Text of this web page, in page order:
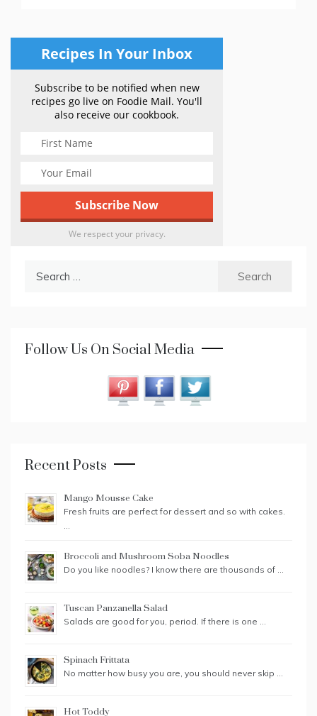
Recipes In Your Inbox
Subscribe to be notified when new
recipes go live on Foodie Mail. You'll
also receive our cookbook.
We respect your privacy.
Follow Us On Social Media
Recent Posts
Mango Mousse Cake
Fresh fruits are perfect for dessert and so with cakes.
…
Broccoli and Mushroom Soba Noodles
Do you like noodles? I know there are thousands of …
Tuscan Panzanella Salad
Salads are good for you, period. If there is one …
Spinach Frittata
No matter how busy you are, you should never skip …
Hot Toddy